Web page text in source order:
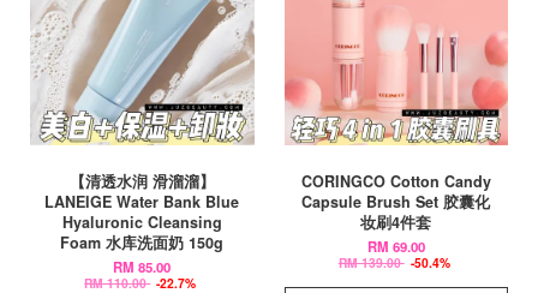
【清透水润 滑溜溜】
LANEIGE Water Bank Blue
Hyaluronic Cleansing
Foam 水库洗面奶 150g
RM 85.00
RM 110.00 -22.7%
CORINGCO Cotton Candy
Capsule Brush Set 胶囊化
妆刷4件套
RM 69.00
RM 139.00 -50.4%